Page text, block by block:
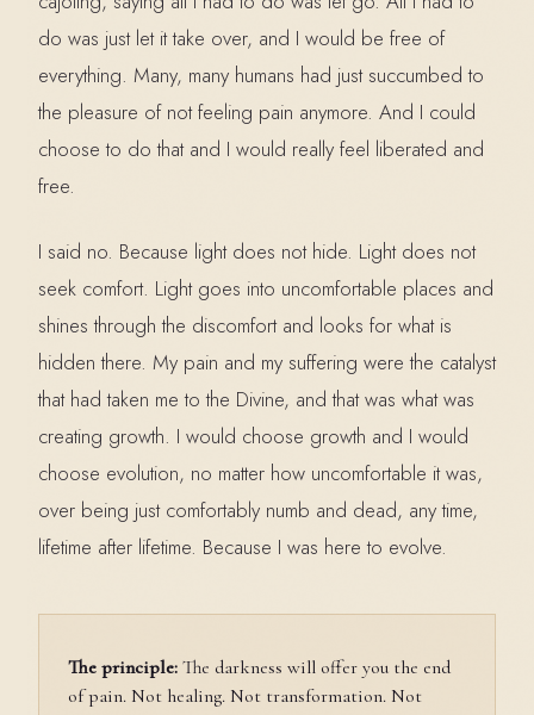
do was just let it take over, and I would be free of
everything. Many, many humans had just succumbed to
the pleasure of not feeling pain anymore. And I could
choose to do that and I would really feel liberated and
free.
I said no. Because light does not hide. Light does not
seek comfort. Light goes into uncomfortable places and
shines through the discomfort and looks for what is
hidden there. My pain and my suffering were the catalyst
that had taken me to the Divine, and that was what was
creating growth. I would choose growth and I would
choose evolution, no matter how uncomfortable it was,
over being just comfortably numb and dead, any time,
lifetime after lifetime. Because I was here to evolve.
The principle: The darkness will offer you the end
of pain. Not healing. Not transformation. Not